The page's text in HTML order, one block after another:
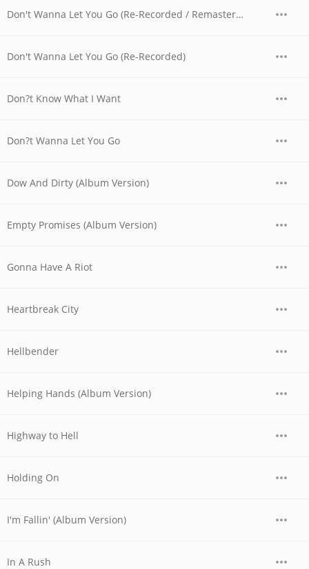
Don't Wanna Let You Go (Re-Recorded / Remastered)
Don't Wanna Let You Go (Re-Recorded)
Don?t Know What I Want
Don?t Wanna Let You Go
Dow And Dirty (Album Version)
Empty Promises (Album Version)
Gonna Have A Riot
Heartbreak City
Hellbender
Helping Hands (Album Version)
Highway to Hell
Holding On
I'm Fallin' (Album Version)
In A Rush